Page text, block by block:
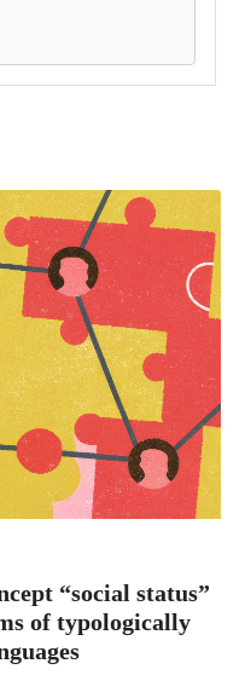
“social status”
of typologically